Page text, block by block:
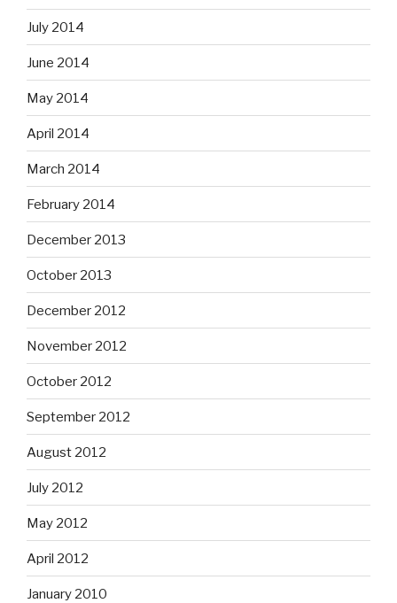
July 2014
June 2014
May 2014
April 2014
March 2014
February 2014
December 2013
October 2013
December 2012
November 2012
October 2012
September 2012
August 2012
July 2012
May 2012
April 2012
January 2010